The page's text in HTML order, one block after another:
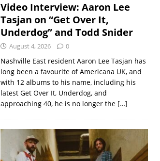
Video Interview: Aaron Lee
Tasjan on “Get Over It,
Underdog” and Todd Snider
August 4, 2026 0
Nashville East resident Aaron Lee Tasjan has
long been a favourite of Americana UK, and
with 12 albums to his name, including his
latest Get Over It, Underdog, and
approaching 40, he is no longer the […]